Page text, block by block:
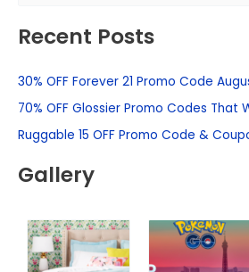
a
c
h
f
r
Recent Posts
30% OFF Forever 21 Promo Code
70% OFF Glossier Promo Codes That
Ruggable 15 OFF Promo Code &
Gallery